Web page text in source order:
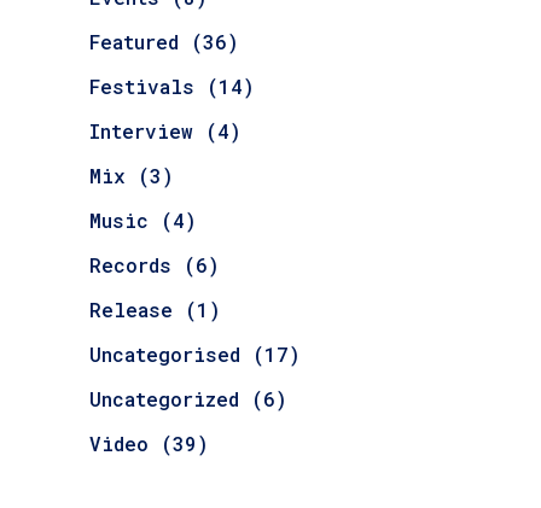
Featured (36)
Festivals (14)
Interview (4)
Mix (3)
Music (4)
Records (6)
Release (1)
Uncategorised (17)
Uncategorized (6)
Video (39)